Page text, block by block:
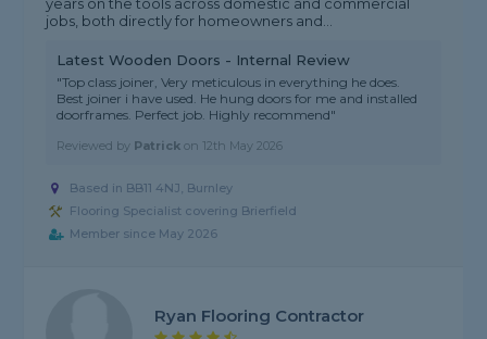
years on the tools across domestic and commercial
jobs, both directly for homeowners and...
Latest Wooden Doors - Internal Review
"Top class joiner, Very meticulous in everything he does.
Best joiner i have used. He hung doors for me and installed
doorframes. Perfect job. Highly recommend"
Reviewed by Patrick on 12th May 2026
Based in BB11 4NJ, Burnley
Flooring Specialist covering Brierfield
Member since May 2026
Ryan Flooring Contractor